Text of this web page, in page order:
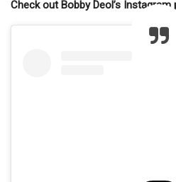
Check out Bobby Deol’s Instagram